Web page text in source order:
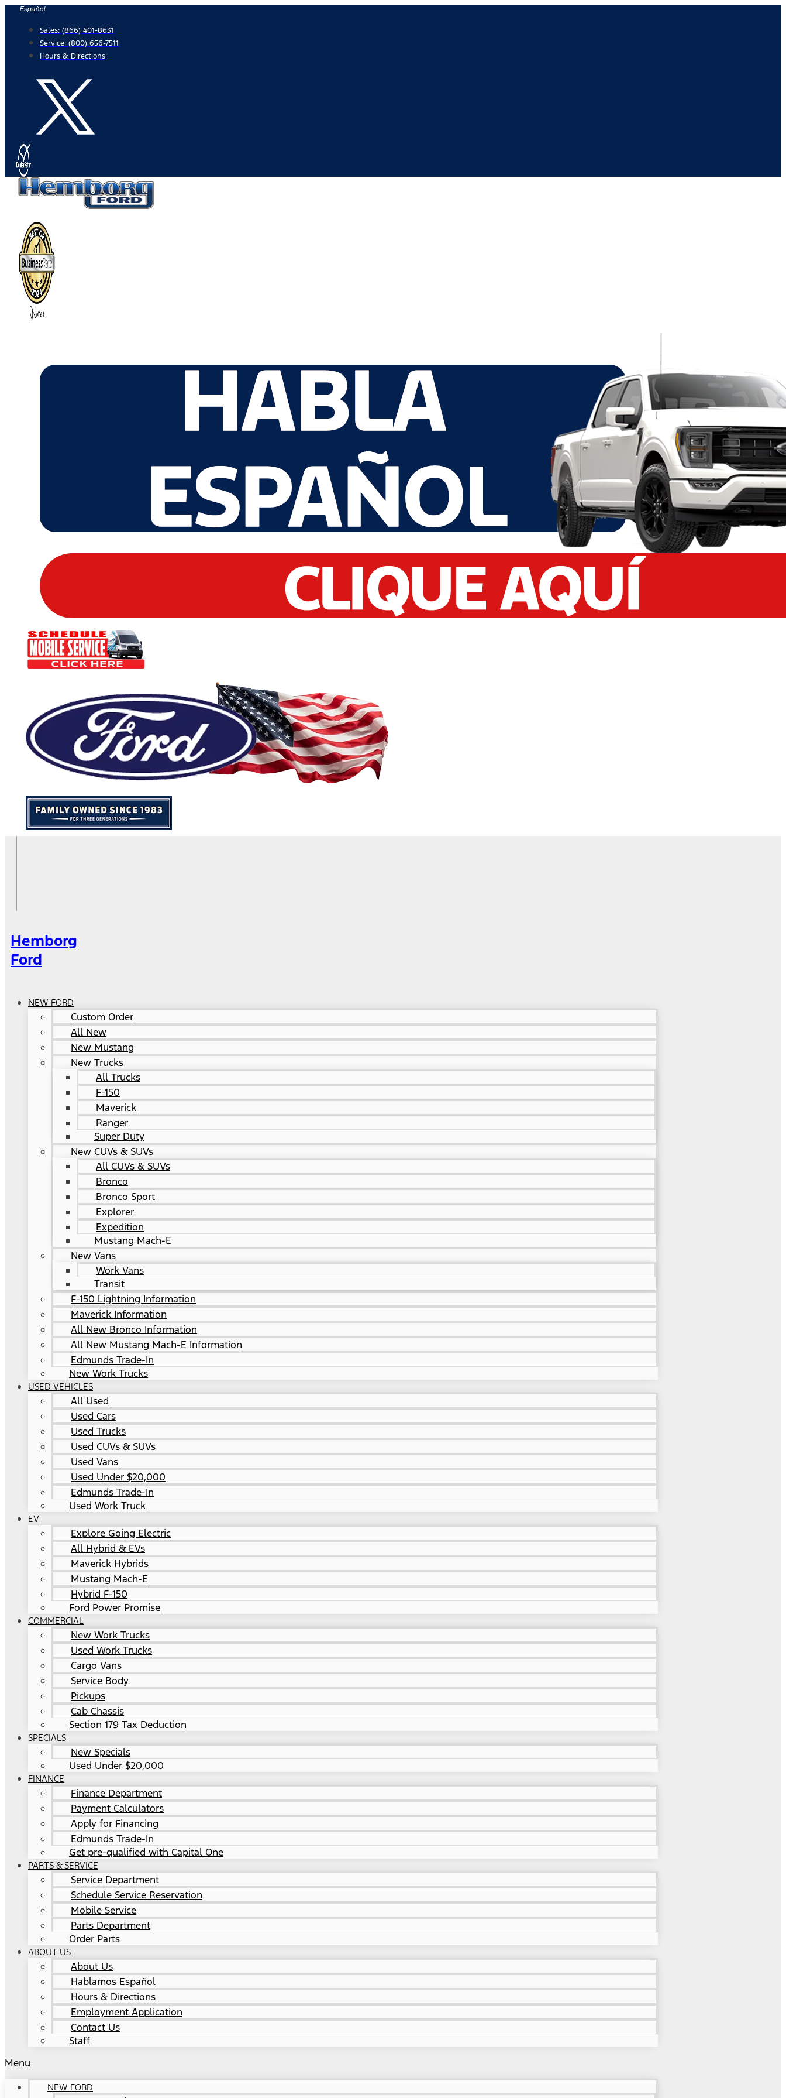
SkipEspañol
Sales: (866) 401-8631
Service: (800) 656-7511
Hours & Directions
Hemborg
Ford
NEW FORD
Custom Order
All New
New Mustang
New Trucks
All Trucks
F-150
Maverick
Ranger
Super Duty
New CUVs & SUVs
All CUVs & SUVs
Bronco
Bronco Sport
Explorer
Expedition
Mustang Mach-E
New Vans
Work Vans
Transit
F-150 Lightning Information
Maverick Information
All New Bronco Information
All New Mustang Mach-E Information
Edmunds Trade-In
New Work Trucks
USED VEHICLES
All Used
Used Cars
Used Trucks
Used CUVs & SUVs
Used Vans
Used Under $20,000
Edmunds Trade-In
Used Work Truck
EV
Explore Going Electric
All Hybrid & EVs
Maverick Hybrids
Mustang Mach-E
Hybrid F-150
Ford Power Promise
COMMERCIAL
New Work Trucks
Used Work Trucks
Cargo Vans
Service Body
Pickups
Cab Chassis
Section 179 Tax Deduction
SPECIALS
New Specials
Used Under $20,000
FINANCE
Finance Department
Payment Calculators
Apply for Financing
Edmunds Trade-In
Get pre-qualified with Capital One
PARTS & SERVICE
Service Department
Schedule Service Reservation
Mobile Service
Parts Department
Order Parts
ABOUT US
About Us
Hablamos Español
Hours & Directions
Employment Application
Contact Us
Staff
Menu
NEW FORD